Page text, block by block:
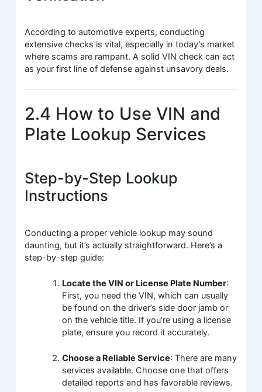
According to automotive experts, conducting
extensive checks is vital, especially in today’s market
where scams are rampant. A solid VIN check can act
as your first line of defense against unsavory deals.
2.4 How to Use VIN and
Plate Lookup Services
Step-by-Step Lookup
Instructions
Conducting a proper vehicle lookup may sound
daunting, but it’s actually straightforward. Here’s a
step-by-step guide:
Locate the VIN or License Plate Number:
First, you need the VIN, which can usually
be found on the driver’s side door jamb or
on the vehicle title. If you’re using a license
plate, ensure you record it accurately.
Choose a Reliable Service: There are many
services available. Choose one that offers
detailed reports and has favorable reviews.